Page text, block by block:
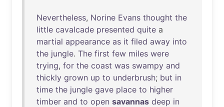
Nevertheless, Norine Evans thought the
little cavalcade presented quite a
martial appearance as it filed away into
the jungle. The first few miles were
trying, for the coast was swampy and
thickly grown up to underbrush; but in
time the jungle gave place to higher
timber and to open savannas deep in